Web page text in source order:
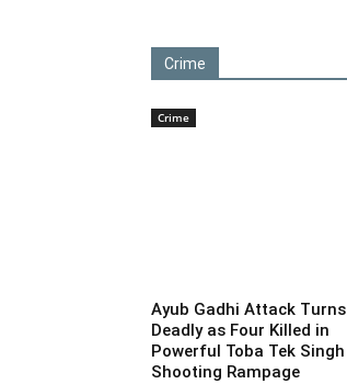
Crime
Crime
Ayub Gadhi Attack Turns
Deadly as Four Killed in
Powerful Toba Tek Singh
Shooting Rampage